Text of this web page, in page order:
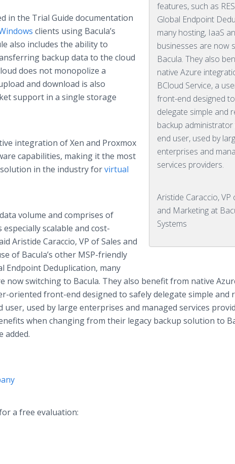
features, such as
Global Endpoint
many hosting, IaaS
businesses are now
Bacula. They also
native Azure
BCloud Service, a
front-end designed
delegate simple and
backup
end user, used by
enterprises and
services providers.
Aristide Caraccio, VP
and Marketing at
Systems
in the Trial Guide documentation
clients using Bacula’s
also includes the ability to
backup data to the cloud
does not monopolize a
and download is also
support in a single storage
integration of Xen and Proxmox
capabilities, making it the most
in the industry forvirtual
volume and comprises of
scalable and cost-
Aristide Caraccio, VP of Sales and
of Bacula’s other MSP-friendly
Endpoint Deduplication, many
now switching to Bacula. They also benefit from native
oriented front-end designed to safely delegate simple and
used by large enterprises and managed services
when changing from their legacy backup solution to
added.
a free evaluation: